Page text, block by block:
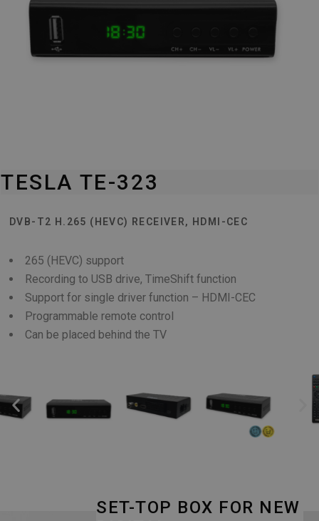
TESLA TE-323
DVB-T2 H.265 (HEVC) RECEIVER, HDMI-CEC
265 (HEVC) support
Recording to USB drive, TimeShift function
Support for single driver function – HDMI-CEC
Programmable remote control
Can be placed behind the TV
SET-TOP BOX FOR NEW